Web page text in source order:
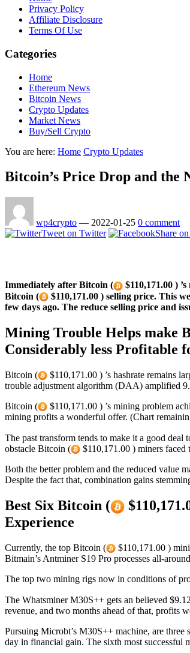
Privacy Policy
Affiliate Disclosure
Terms Of Use
Categories
Home
Ethereum News
Bitcoin News
Crypto Updates
Market News
Buy/Sell Crypto
You are here: Home Crypto Updates
Bitcoin’s Price Drop and the
wp4crypto — 2022-01-25 0 comment
Tweet on Twitter
Share
Immediately after Bitcoin (
$110,171.00 )
Bitcoin (
$110,171.00 ) selling price. This
few days ago. The reduce selling price and
Mining Trouble Helps make
Considerably less Profitable
Bitcoin (
$110,171.00 ) ’s hashrate remains
trouble adjustment algorithm (DAA) amplified
Bitcoin (
$110,171.00 ) ’s mining problem
mining profits a wonderful offer. (Chart
The past transform tends to make it a good
obstacle Bitcoin (
$110,171.00 ) miners faced
Both the better problem and the reduced value
Despite the fact that, combination gains
Best Six Bitcoin (
Experience
Currently, the top Bitcoin (
$110,171.00 )
Bitmain’s Antminer S19 Pro processes all-
The top two mining rigs now in conditions of
The Whatsminer M30S++ gets an believed
revenue, and two months ahead of that, profits
Pursuing Microbt’s M30S++ machine, are
day in financial gain. The sixth most successful